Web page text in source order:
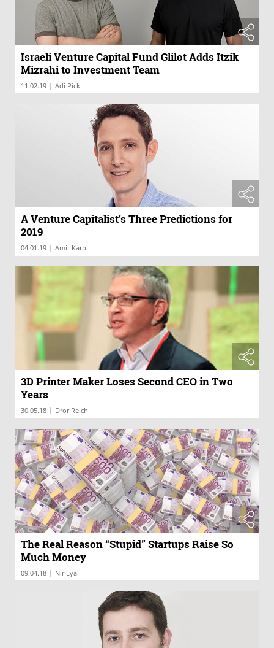
Israeli Venture Capital Fund Glilot Adds Itzik
Mizrahi to Investment Team
11.02.19 | Adi Pick
A Venture Capitalist’s Three Predictions for
2019
04.01.19 | Amit Karp
3D Printer Maker Loses Second CEO in Two
Years
30.05.18 | Dror Reich
The Real Reason “Stupid” Startups Raise So
Much Money
09.04.18 | Nir Eyal